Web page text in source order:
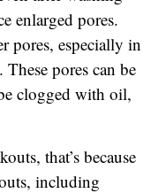
enlarged pores.
pores, especially in
pores can be
clogged with oil,
that’s because
including